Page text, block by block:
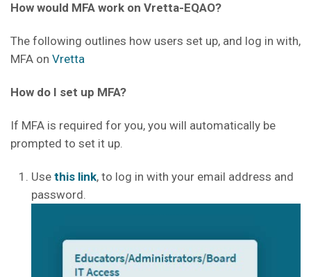
How would MFA work on Vretta-EQAO?
The following outlines how users set up, and log in with,
MFA on Vretta
How do I set up MFA?
If MFA is required for you, you will automatically be
prompted to set it up.
Use this link, to log in with your email address and
password.